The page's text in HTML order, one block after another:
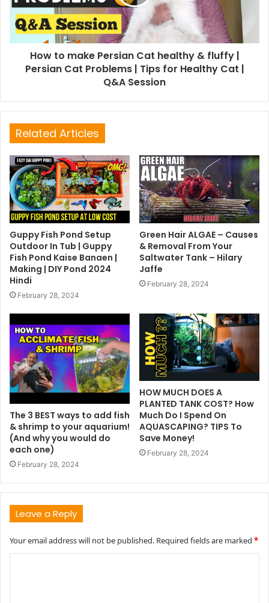
How to make Persian Cat healthy & fluffy |
Persian Cat Problems | Tips for Healthy Cat |
Q&A Session
Related Articles
Guppy Fish Pond Setup
Outdoor In Tub | Guppy
Fish Pond Kaise Banaen |
Making | DIY Pond 2024
Hindi
February 28, 2024
Green Hair ALGAE – Causes
& Removal From Your
Saltwater Tank – Hilary
Jaffe
February 28, 2024
The 3 BEST ways to add fish
& shrimp to your aquarium!
(And why you would do
each one)
February 28, 2024
HOW MUCH DOES A
PLANTED TANK COST? How
Much Do I Spend On
AQUASCAPING? TIPS To
Save Money!
February 28, 2024
Leave a Reply
Your email address will not be published. Required fields are marked *